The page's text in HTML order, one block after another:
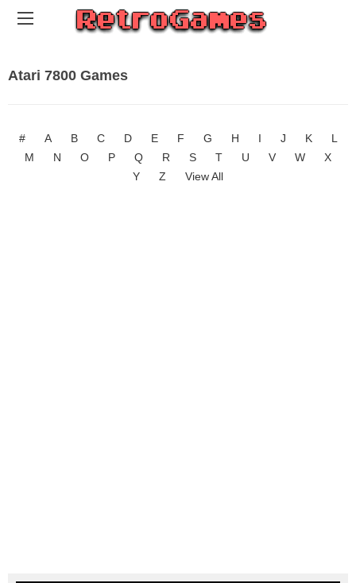
Atari 7800 Games
# A B C D E F G H I J K
L
M
N O P Q R S T U V W
X
Y
Z View All